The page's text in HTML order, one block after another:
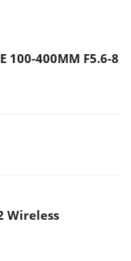
100-400MM F5.6-8
Wireless